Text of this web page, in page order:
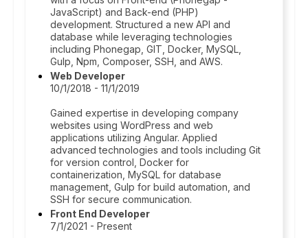
JavaScript) and Back-end (PHP)
development. Structured a new API and
database while leveraging technologies
including Phonegap, GIT, Docker, MySQL,
Gulp, Npm, Composer, SSH, and AWS.
Web Developer
10/1/2018 - 11/1/2019
Gained expertise in developing company
websites using WordPress and web
applications utilizing Angular. Applied
advanced technologies and tools including Git
for version control, Docker for
containerization, MySQL for database
management, Gulp for build automation, and
SSH for secure communication.
Front End Developer
7/1/2021 - Present